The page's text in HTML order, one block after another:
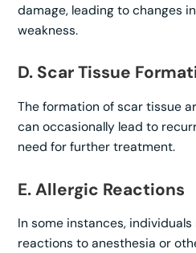
damage, leading to changes
weakness.
D. Scar Tissue
The formation of scar tissue
can occasionally lead to
need for further treatment.
E. Allergic Reactions
In some instances,
reactions to anesthesia or